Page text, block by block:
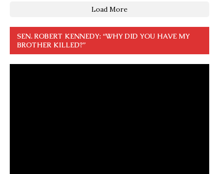
Load More
SEN. ROBERT KENNEDY: “WHY DID YOU HAVE MY
BROTHER KILLED?”